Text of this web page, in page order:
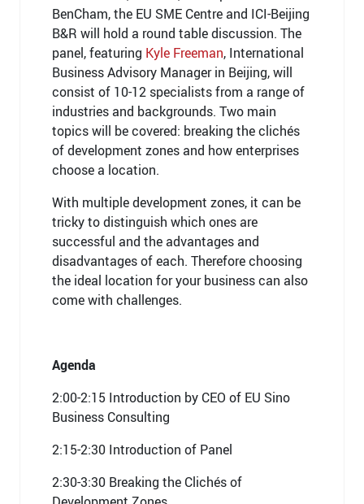
BenCham, the EU SME Centre and ICI-Beijing
B&R will hold a round table discussion. The
panel, featuring Kyle Freeman, International
Business Advisory Manager in Beijing, will
consist of 10-12 specialists from a range of
industries and backgrounds. Two main
topics will be covered: breaking the clichés
of development zones and how enterprises
choose a location.
With multiple development zones, it can be
tricky to distinguish which ones are
successful and the advantages and
disadvantages of each. Therefore choosing
the ideal location for your business can also
come with challenges.
Agenda
2:00-2:15 Introduction by CEO of EU Sino
Business Consulting
2:15-2:30 Introduction of Panel
2:30-3:30 Breaking the Clichés of